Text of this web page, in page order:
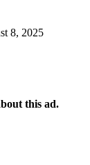
8, 2025
this ad.